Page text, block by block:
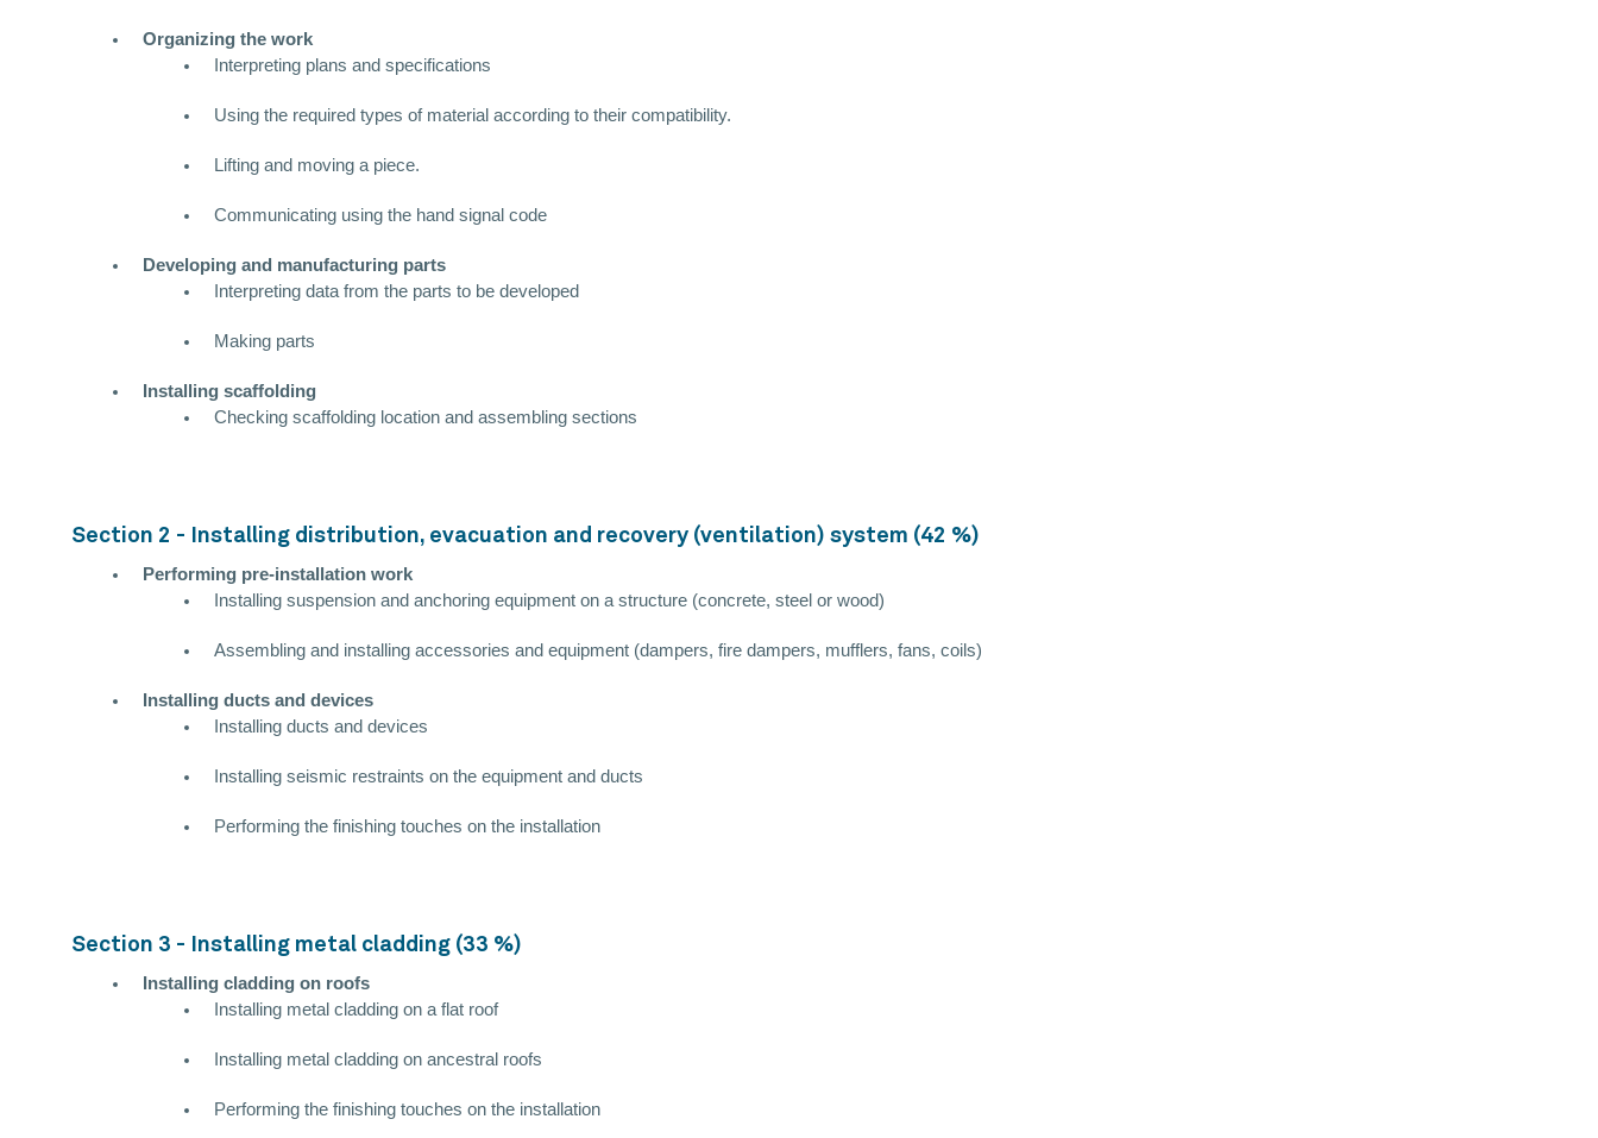
Organizing the work
Interpreting plans and specifications
Using the required types of material according to their compatibility.
Lifting and moving a piece.
Communicating using the hand signal code
Developing and manufacturing parts
Interpreting data from the parts to be developed
Making parts
Installing scaffolding
Checking scaffolding location and assembling sections
Section 2 - Installing distribution, evacuation and recovery (ventilation) system (42 %)
Performing pre-installation work
Installing suspension and anchoring equipment on a structure (concrete, steel or wood)
Assembling and installing accessories and equipment (dampers, fire dampers, mufflers, fans, coils)
Installing ducts and devices
Installing ducts and devices
Installing seismic restraints on the equipment and ducts
Performing the finishing touches on the installation
Section 3 - Installing metal cladding (33 %)
Installing cladding on roofs
Installing metal cladding on a flat roof
Installing metal cladding on ancestral roofs
Performing the finishing touches on the installation